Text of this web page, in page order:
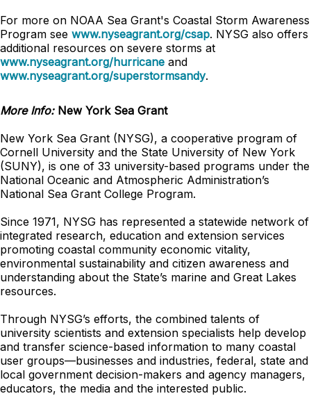
For more on NOAA Sea Grant's Coastal Storm Awareness
Program see www.nyseagrant.org/csap. NYSG also offers
additional resources on severe storms at
www.nyseagrant.org/hurricane and
www.nyseagrant.org/superstormsandy.
More Info: New York Sea Grant
New York Sea Grant (NYSG), a cooperative program of
Cornell University and the State University of New York
(SUNY), is one of 33 university-based programs under the
National Oceanic and Atmospheric Administration’s
National Sea Grant College Program.
Since 1971, NYSG has represented a statewide network of
integrated research, education and extension services
promoting coastal community economic vitality,
environmental sustainability and citizen awareness and
understanding about the State’s marine and Great Lakes
resources.
Through NYSG’s efforts, the combined talents of
university scientists and extension specialists help develop
and transfer science-based information to many coastal
user groups—businesses and industries, federal, state and
local government decision-makers and agency managers,
educators, the media and the interested public.